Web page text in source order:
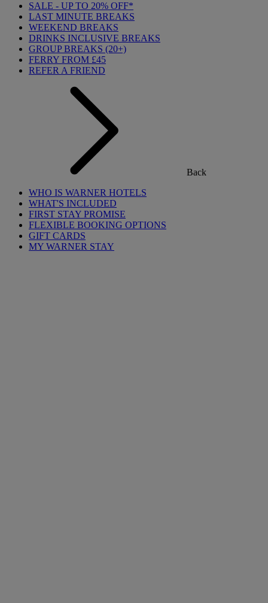
SALE - UP TO 20% OFF*
LAST MINUTE BREAKS
WEEKEND BREAKS
DRINKS INCLUSIVE BREAKS
GROUP BREAKS (20+)
FERRY FROM £45
REFER A FRIEND
Back
WHO IS WARNER HOTELS
WHAT'S INCLUDED
FIRST STAY PROMISE
FLEXIBLE BOOKING OPTIONS
GIFT CARDS
MY WARNER STAY